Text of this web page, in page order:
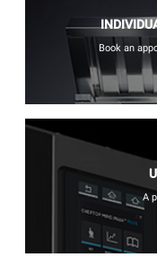
Book an
A